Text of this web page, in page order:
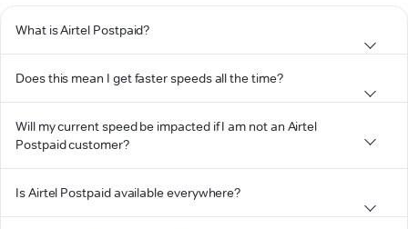
What is Airtel Postpaid?
Does this mean I get faster speeds all the time?
Will my current speed be impacted if I am not an Airtel
Postpaid customer?
Is Airtel Postpaid available everywhere?